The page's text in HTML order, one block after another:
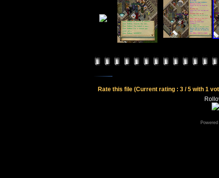
Rate this file (Current rating : 3 / 5 with 1